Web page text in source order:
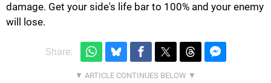
damage. Get your side's life bar to 100% and your enemy
will lose.
Share: